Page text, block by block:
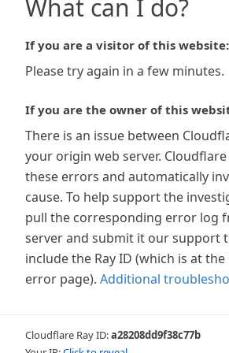
What can I do?
If you are a visitor of this website:
Please try again in a few minutes.
If you are the owner of this
There is an issue between
your origin web server.
these errors and automatically
cause. To help support the
pull the corresponding error log
server and submit it our support
include the Ray ID (which is at
error page). Additional
Cloudflare Ray ID:a28208dd9f38c77b